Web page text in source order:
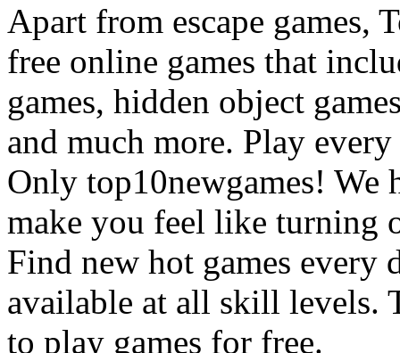
Apart from escape games,
free online games that
games, hidden object
and much more. Play
Only top10newgames! We
make you feel like turning
Find new hot games every
available at all skill levels.
to play games for free.